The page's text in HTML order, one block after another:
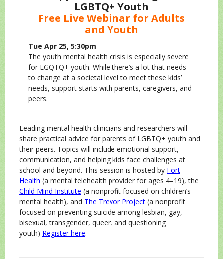
LGBTQ+ Youth
Free Live Webinar for Adults
and Youth
Tue Apr 25, 5:30pm
The youth mental health crisis is especially severe
for LGQTQ+ youth. While there’s a lot that needs
to change at a societal level to meet these kids’
needs, support starts with parents, caregivers, and
peers.
Leading mental health clinicians and researchers will
share practical advice for parents of LGBTQ+ youth and
their peers. Topics will include emotional support,
communication, and helping kids face challenges at
school and beyond. This session is hosted by Fort
Health (a mental telehealth provider for ages 4–19), the
Child Mind Institute (a nonprofit focused on children’s
mental health), and The Trevor Project (a nonprofit
focused on preventing suicide among lesbian, gay,
bisexual, transgender, queer, and questioning
youth) Register here.